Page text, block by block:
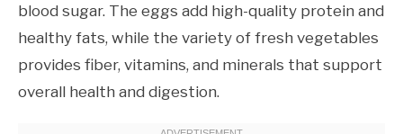
blood sugar. The eggs add high-quality protein and
healthy fats, while the variety of fresh vegetables
provides fiber, vitamins, and minerals that support
overall health and digestion.